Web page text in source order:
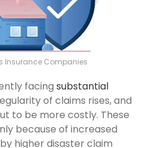
Insurance Companies
facing substantial
of claims rises, and
to be more costly. These
because of increased
higher disaster claim